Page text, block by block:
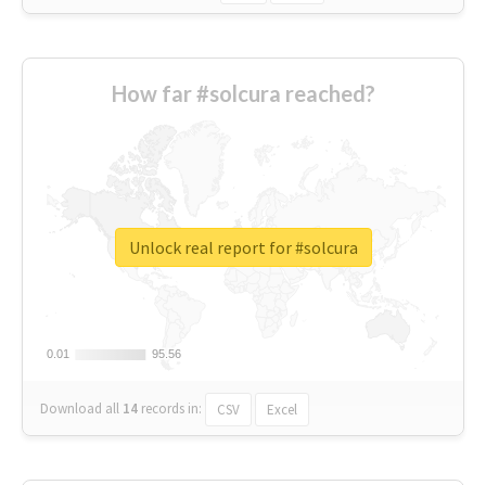
How far #solcura reached?
0.01
0.01 95.56
95.56
Download all 14 records in: CSV Excel
Unlock real report for #solcura